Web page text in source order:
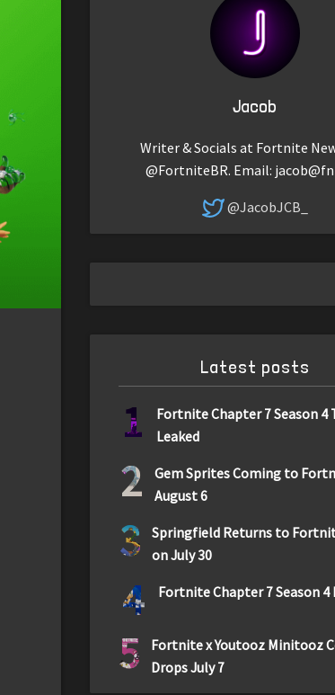
Jacob
Writer & Socials at Fortnite
@FortniteBR. Email:
@JacobJCB_
Latest posts
1
Fortnite Chapter 7 Season 4
Leaked
2
Gem Sprites Coming to
August 6
3
Springfield Returns to
on July 30
4 Fortnite Chapter 7 Season 4
5
Fortnite x Youtooz Minitooz
Drops July 7